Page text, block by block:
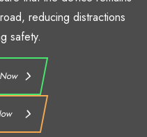
reducing distractions
safety.